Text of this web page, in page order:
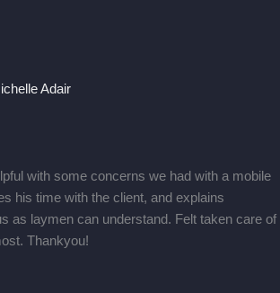
Adair
with some concerns we had with a mobile
his time with the client, and explains
as laymen can understand. Felt taken care of
Thankyou!